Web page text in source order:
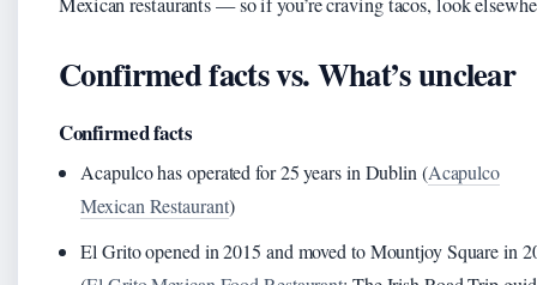
Confirmed facts vs. What’s unclear
Confirmed facts
Acapulco has operated for 25 years in Dublin (Acapulco
Mexican Restaurant)
El Grito opened in 2015 and moved to Mountjoy Square in